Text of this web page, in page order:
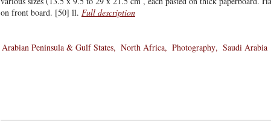
on front board. [50] ll. Full description
Arabian Peninsula & Gulf States
North Africa Photography Saudi Arabia